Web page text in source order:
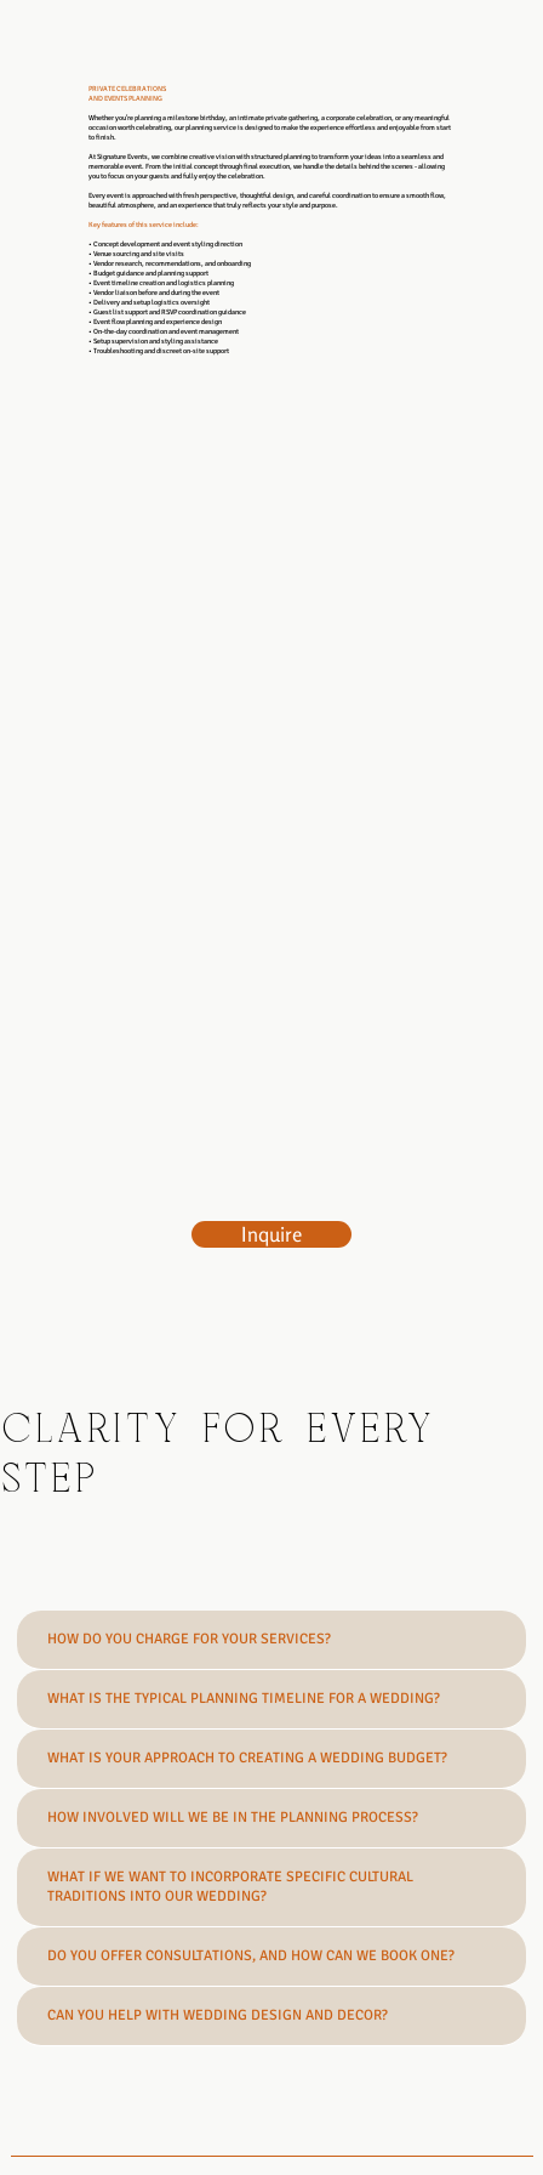
PRIVATE CELEBRATIONS
AND EVENTS PLANNING
Whether you’re planning a milestone birthday, an intimate private gathering, a corporate celebration, or any meaningful
occasion worth celebrating, our planning service is designed to make the experience effortless and enjoyable from start
to finish.
At Signature Events, we combine creative vision with structured planning to transform your ideas into a seamless and
memorable event. From the initial concept through final execution, we handle the details behind the scenes - allowing
you to focus on your guests and fully enjoy the celebration.
Every event is approached with fresh perspective, thoughtful design, and careful coordination to ensure a smooth flow,
beautiful atmosphere, and an experience that truly reflects your style and purpose.
Key features of this service include:
• Concept development and event styling direction
• Venue sourcing and site visits
• Vendor research, recommendations, and onboarding
• Budget guidance and planning support
• Event timeline creation and logistics planning
• Vendor liaison before and during the event
• Delivery and setup logistics oversight
• Guest list support and RSVP coordination guidance
• Event flow planning and experience design
• On-the-day coordination and event management
• Setup supervision and styling assistance
• Troubleshooting and discreet on-site support
Inquire
CLARITY FOR EVERY
STEP
HOW DO YOU CHARGE FOR YOUR SERVICES?
WHAT IS THE TYPICAL PLANNING TIMELINE FOR A WEDDING?
WHAT IS YOUR APPROACH TO CREATING A WEDDING BUDGET?
HOW INVOLVED WILL WE BE IN THE PLANNING PROCESS?
WHAT IF WE WANT TO INCORPORATE SPECIFIC CULTURAL
TRADITIONS INTO OUR WEDDING?
DO YOU OFFER CONSULTATIONS, AND HOW CAN WE BOOK ONE?
CAN YOU HELP WITH WEDDING DESIGN AND DECOR?